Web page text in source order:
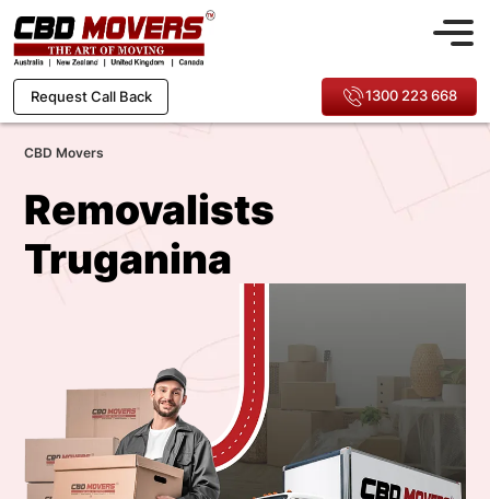
Request Call Back 1300 223 668
CBD Movers
Removalists
Truganina